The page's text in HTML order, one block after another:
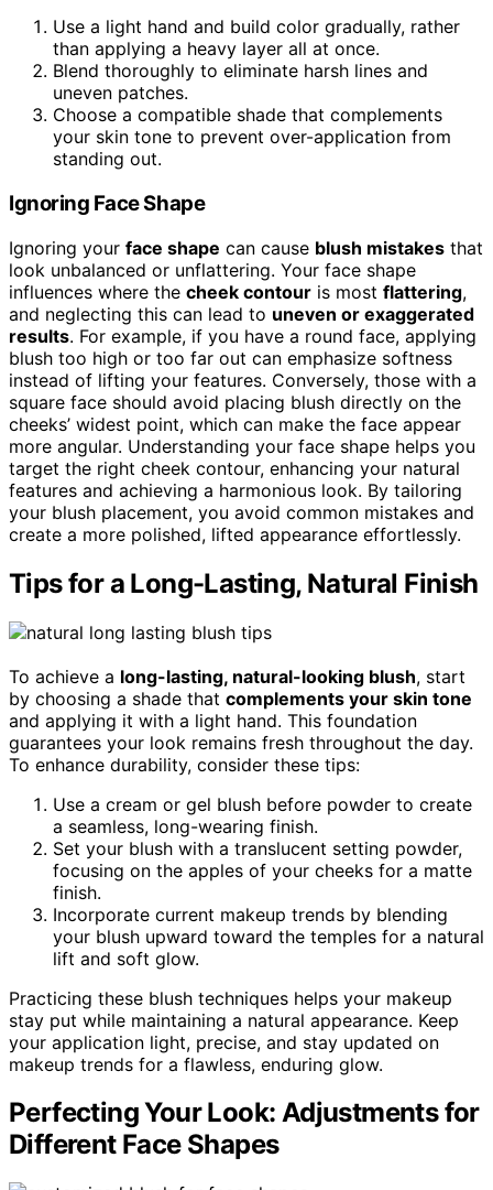
Use a light hand and build color gradually, rather
than applying a heavy layer all at once.
Blend thoroughly to eliminate harsh lines and
uneven patches.
Choose a compatible shade that complements
your skin tone to prevent over-application from
standing out.
Ignoring Face Shape
Ignoring your face shape can cause blush mistakes that
look unbalanced or unflattering. Your face shape
influences where the cheek contour is most flattering,
and neglecting this can lead to uneven or exaggerated
results. For example, if you have a round face, applying
blush too high or too far out can emphasize softness
instead of lifting your features. Conversely, those with a
square face should avoid placing blush directly on the
cheeks’ widest point, which can make the face appear
more angular. Understanding your face shape helps you
target the right cheek contour, enhancing your natural
features and achieving a harmonious look. By tailoring
your blush placement, you avoid common mistakes and
create a more polished, lifted appearance effortlessly.
Tips for a Long-Lasting, Natural Finish
To achieve a long-lasting, natural-looking blush, start
by choosing a shade that complements your skin tone
and applying it with a light hand. This foundation
guarantees your look remains fresh throughout the day.
To enhance durability, consider these tips:
Use a cream or gel blush before powder to create
a seamless, long-wearing finish.
Set your blush with a translucent setting powder,
focusing on the apples of your cheeks for a matte
finish.
Incorporate current makeup trends by blending
your blush upward toward the temples for a natural
lift and soft glow.
Practicing these blush techniques helps your makeup
stay put while maintaining a natural appearance. Keep
your application light, precise, and stay updated on
makeup trends for a flawless, enduring glow.
Perfecting Your Look: Adjustments for
Different Face Shapes